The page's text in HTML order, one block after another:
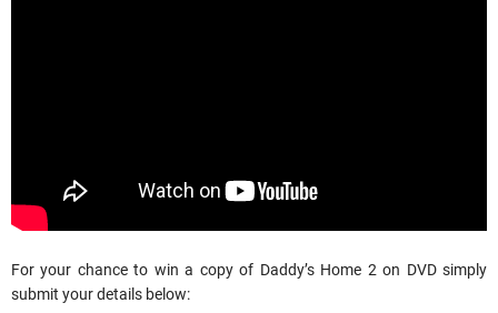
For your chance to win a copy of Daddy’s Home 2 on DVD simply
submit your details below: